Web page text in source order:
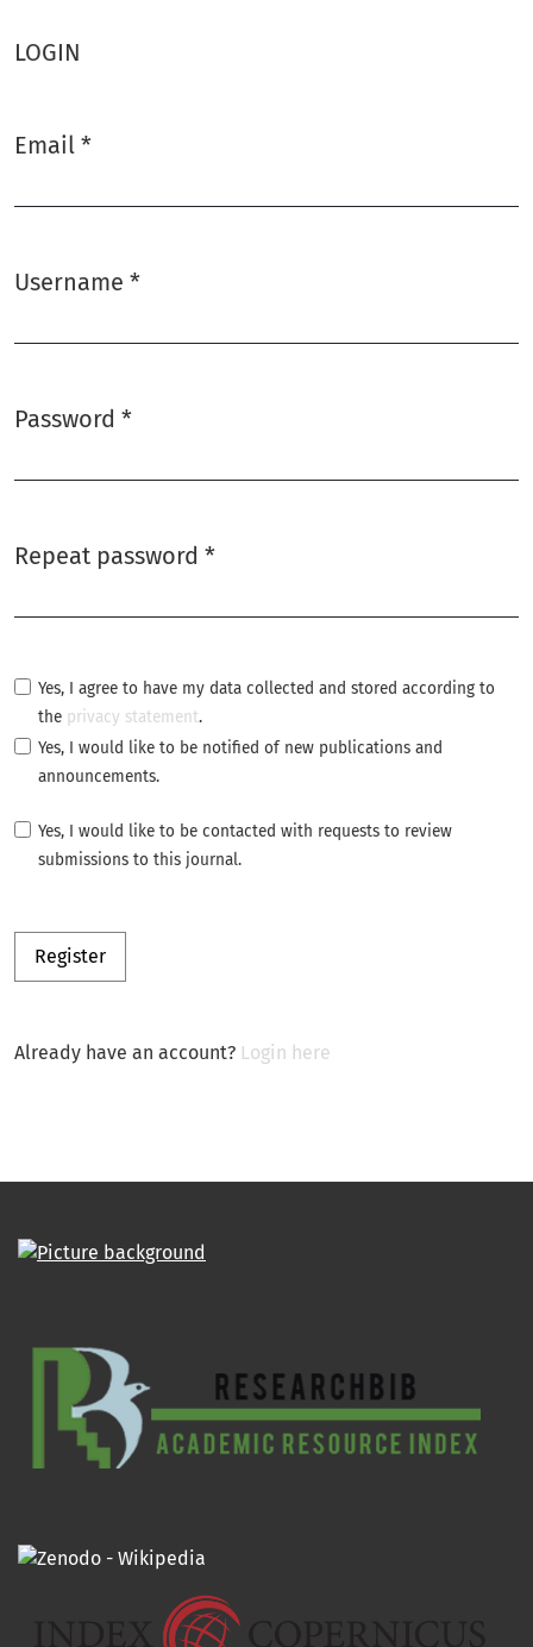
LOGIN
Email *
Username *
Password *
Repeat password *
Yes, I agree to have my data collected and stored according to
the privacy statement.
Yes, I would like to be notified of new publications and
announcements.
Yes, I would like to be contacted with requests to review
submissions to this journal.
Register
Already have an account? Login here